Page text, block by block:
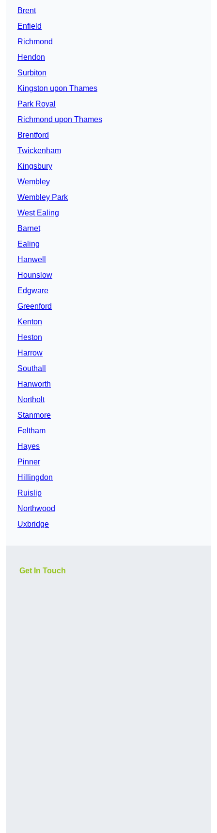
Brent
Enfield
Richmond
Hendon
Surbiton
Kingston upon Thames
Park Royal
Richmond upon Thames
Brentford
Twickenham
Kingsbury
Wembley
Wembley Park
West Ealing
Barnet
Ealing
Hanwell
Hounslow
Edgware
Greenford
Kenton
Heston
Harrow
Southall
Hanworth
Northolt
Stanmore
Feltham
Hayes
Pinner
Hillingdon
Ruislip
Northwood
Uxbridge
Get In Touch